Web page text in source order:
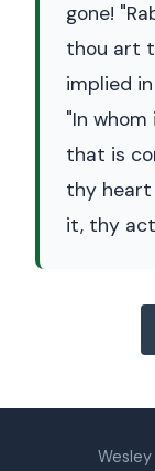
gone!
thou art
implied
"In whom
that is
thy heart
it, thy